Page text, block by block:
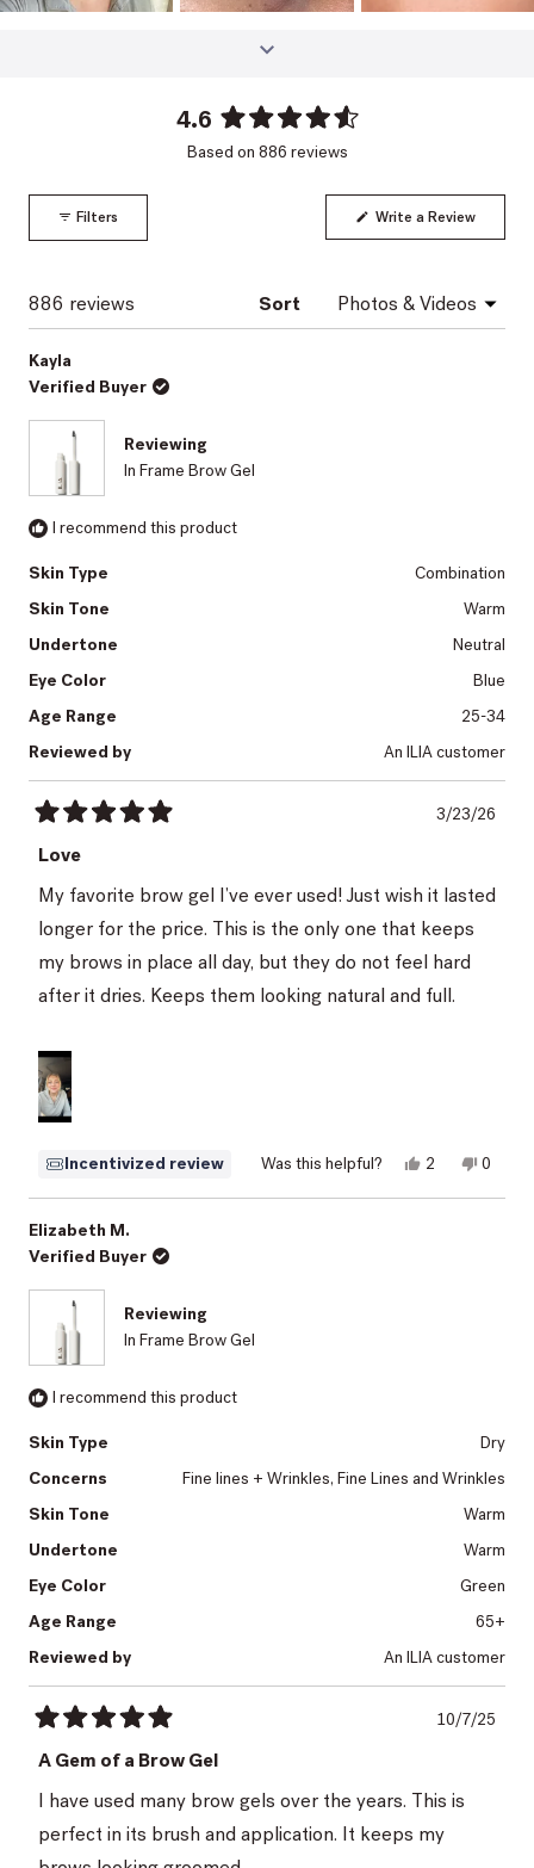
4.6
Rated
4.6
Based on 886 reviews
Filters Write a Review(Opens
a
886 reviews Sort
Kayla
Verified Buyer
Reviewing
In Frame Brow Gel
I recommend this product
Skin Type
Combination
Skin Tone
Warm
Undertone
Neutral
Eye Color
Blue
Age Range
25-34
Reviewed by
An ILIA customer
Rated
5
out
of
5
stars
3/23/26
Love
My favorite brow gel I’ve ever used! Just wish it lasted
longer for the price. This is the only one that keeps
my brows in place all day, but they do not feel hard
after it dries. Keeps them looking natural and full.
Incentivized review Was this helpful? Yes,
review
2
people
voted
No,
review
0
voted
Elizabeth M.
Verified Buyer
Reviewing
In Frame Brow Gel
I recommend this product
Skin Type
Dry
Concerns
Fine lines + Wrinkles, Fine Lines and Wrinkles
Skin Tone
Warm
Undertone
Warm
Eye Color
Green
Age Range
65+
Reviewed by
An ILIA customer
Rated
5
out
of
5
stars
10/7/25
A Gem of a Brow Gel
I have used many brow gels over the years. This is
perfect in its brush and application. It keeps my
Loading...